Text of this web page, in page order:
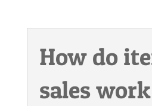
How do
sales work